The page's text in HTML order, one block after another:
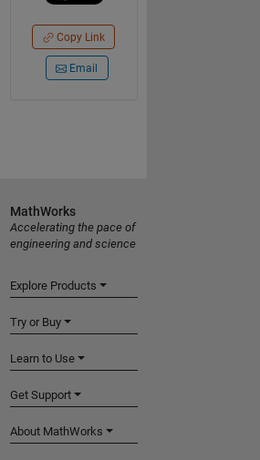
Copy Link
Email
MathWorks
Accelerating the pace of
engineering and science
Explore Products
Try or Buy
Learn to Use
Get Support
About MathWorks